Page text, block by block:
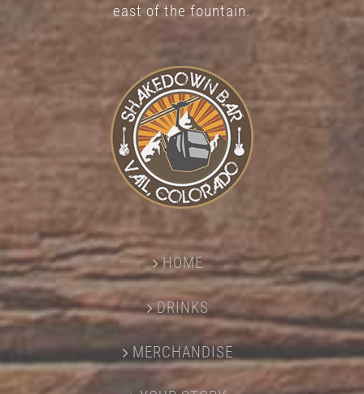
east of the fountain.
HOME
DRINKS
MERCHANDISE